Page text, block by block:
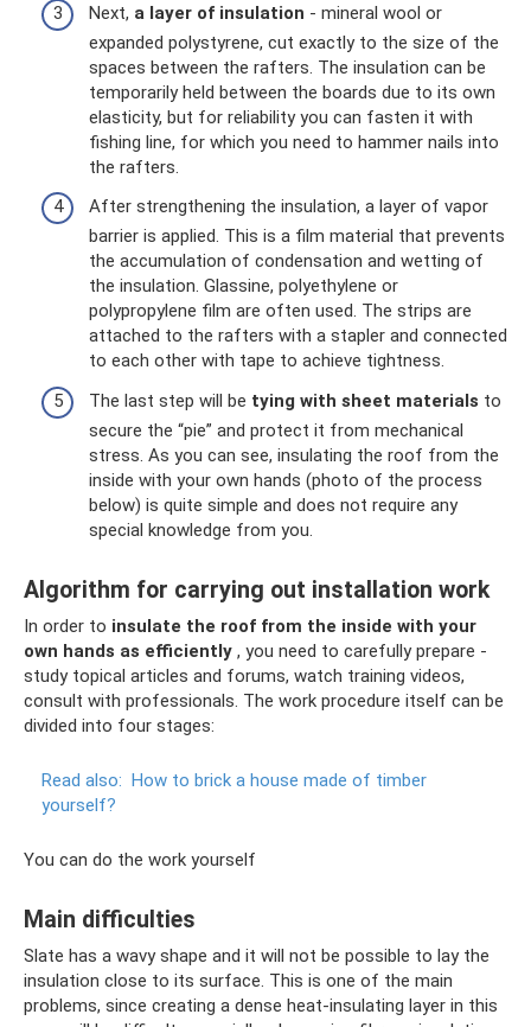
Next, a layer of insulation - mineral wool or
expanded polystyrene, cut exactly to the size of the
spaces between the rafters. The insulation can be
temporarily held between the boards due to its own
elasticity, but for reliability you can fasten it with
fishing line, for which you need to hammer nails into
the rafters.
After strengthening the insulation, a layer of vapor
barrier is applied. This is a film material that prevents
the accumulation of condensation and wetting of
the insulation. Glassine, polyethylene or
polypropylene film are often used. The strips are
attached to the rafters with a stapler and connected
to each other with tape to achieve tightness.
The last step will be tying with sheet materials to
secure the “pie” and protect it from mechanical
stress. As you can see, insulating the roof from the
inside with your own hands (photo of the process
below) is quite simple and does not require any
special knowledge from you.
Algorithm for carrying out installation work
In order to insulate the roof from the inside with your
own hands as efficiently , you need to carefully prepare -
study topical articles and forums, watch training videos,
consult with professionals. The work procedure itself can be
divided into four stages:
Read also: How to brick a house made of timber
yourself?
You can do the work yourself
Main difficulties
Slate has a wavy shape and it will not be possible to lay the
insulation close to its surface. This is one of the main
problems, since creating a dense heat-insulating layer in this